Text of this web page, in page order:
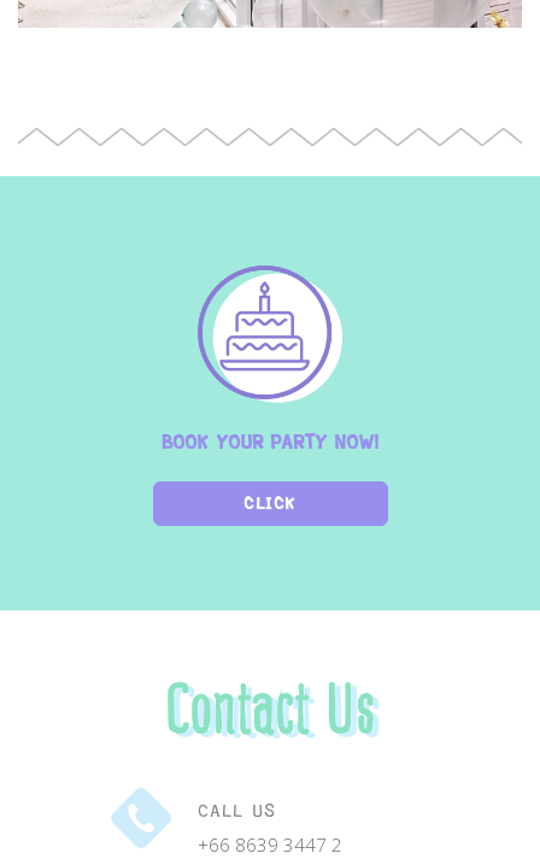
BOOK YOUR PARTY NOW!
CLICK
Contact Us
CALL US
+66 8639 3447 2